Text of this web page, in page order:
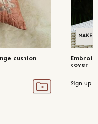
cushion
MAKE
cover
Sign up